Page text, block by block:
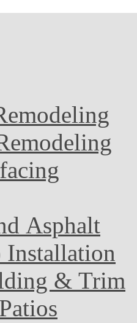
Asphalt
Installation
& Trim